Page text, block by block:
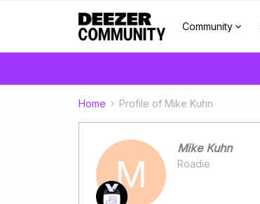
Community
Home Profile of Mike Kuhn
M
Mike Kuhn
Roadie